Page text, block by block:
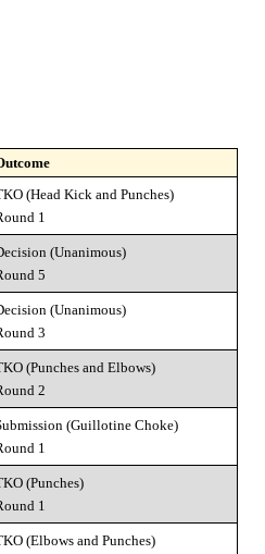
(Head Kick and Punches)
1
(Unanimous)
5
(Unanimous)
3
(Punches and Elbows)
2
(Guillotine Choke)
1
(Punches)
1
(Elbows and Punches)